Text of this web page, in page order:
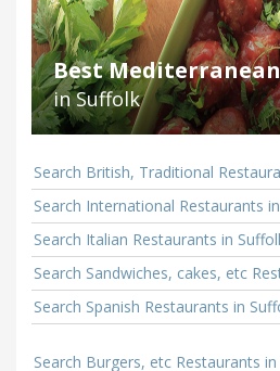
Best Mediterranean
in Suffolk
Search British, Traditional
Search International Restaurants
Search Italian Restaurants in
Search Sandwiches, cakes, etc
Search Spanish Restaurants in
Search Burgers, etc Restaurants